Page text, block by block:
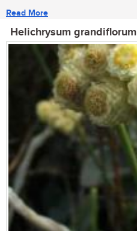
Read More
Helichrysum grandiflorum